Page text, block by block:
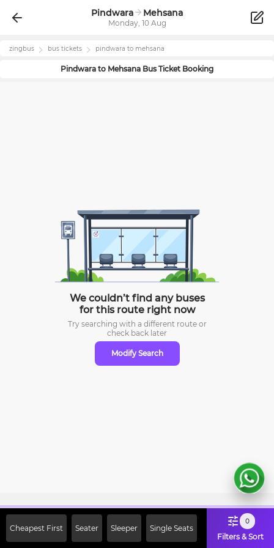
Pindwara Mehsana
Monday, 10 Aug
zingbus bus tickets pindwara to mehsana
Pindwara to Mehsana Bus Ticket Booking
We couldn’t find any buses
for this route right now
Try searching with a different route or
check back later
Modify Search
Cheapest First Seater Sleeper Single Seats
0
Filters & Sort
Off on First Booking. Use Code